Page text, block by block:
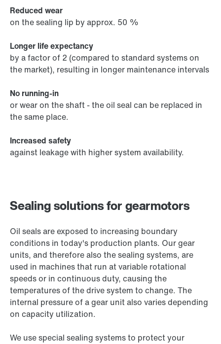
Sealing solutions for gearmotors
Oil seals are exposed to increasing boundary
conditions in today's production plants. Our gear
units, and therefore also the sealing systems, are
used in machines that run at variable rotational
speeds or in continuous duty, causing the
temperatures of the drive system to change. The
internal pressure of a gear unit also varies depending
on capacity utilization.
We use special sealing systems to protect your
Reduced wear
on the sealing lip by approx. 50 %
Longer life expectancy
by a factor of 2 (compared to standard systems on
the market), resulting in longer maintenance intervals
No running-in
or wear on the shaft - the oil seal can be replaced in
the same place.
Increased safety
against leakage with higher system availability.